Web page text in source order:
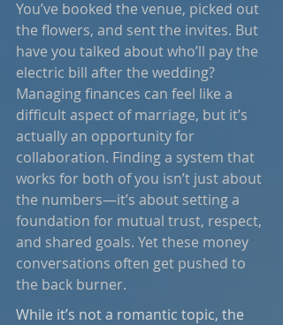
You’ve booked the venue, picked out
the flowers, and sent the invites. But
have you talked about who’ll pay the
electric bill after the wedding?
Managing finances can feel like a
difficult aspect of marriage, but it’s
actually an opportunity for
collaboration. Finding a system that
works for both of you isn’t just about
the numbers—it’s about setting a
foundation for mutual trust, respect,
and shared goals. Yet these money
conversations often get pushed to
the back burner.
While it’s not a romantic topic, the